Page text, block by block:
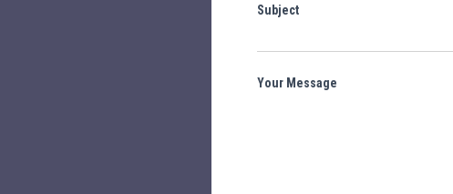
Subject
Your Message